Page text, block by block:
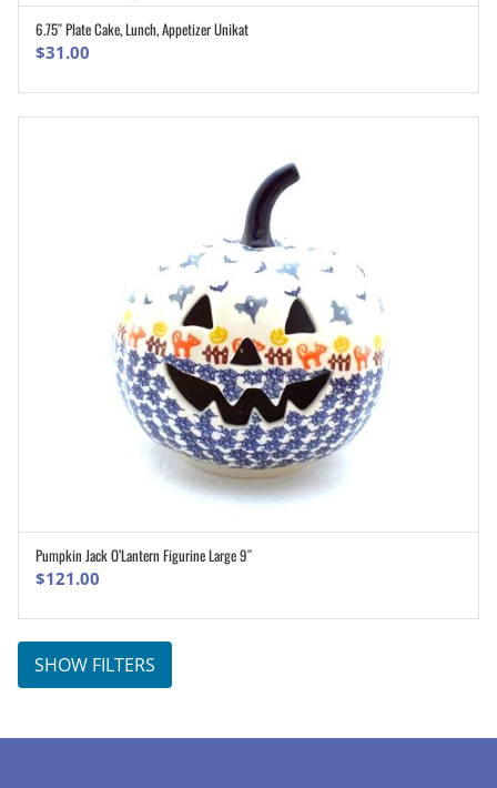
ADD TO CART
6.75″ Plate Cake, Lunch, Appetizer Unikat
$31.00
ADD TO CART
Pumpkin Jack O’Lantern Figurine Large 9″
$121.00
SHOW FILTERS